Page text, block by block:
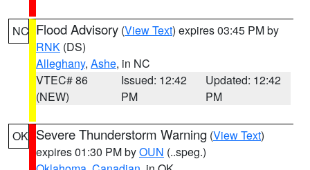
NC Flood Advisory (View Text) expires 03:45 PM by
RNK (DS)
Alleghany, Ashe, in NC
VTEC# 86
(NEW)
Issued: 12:42
PM
Updated: 12:42
PM
OK Severe Thunderstorm Warning (View Text)
expires 01:30 PM byOUN (..speg.)